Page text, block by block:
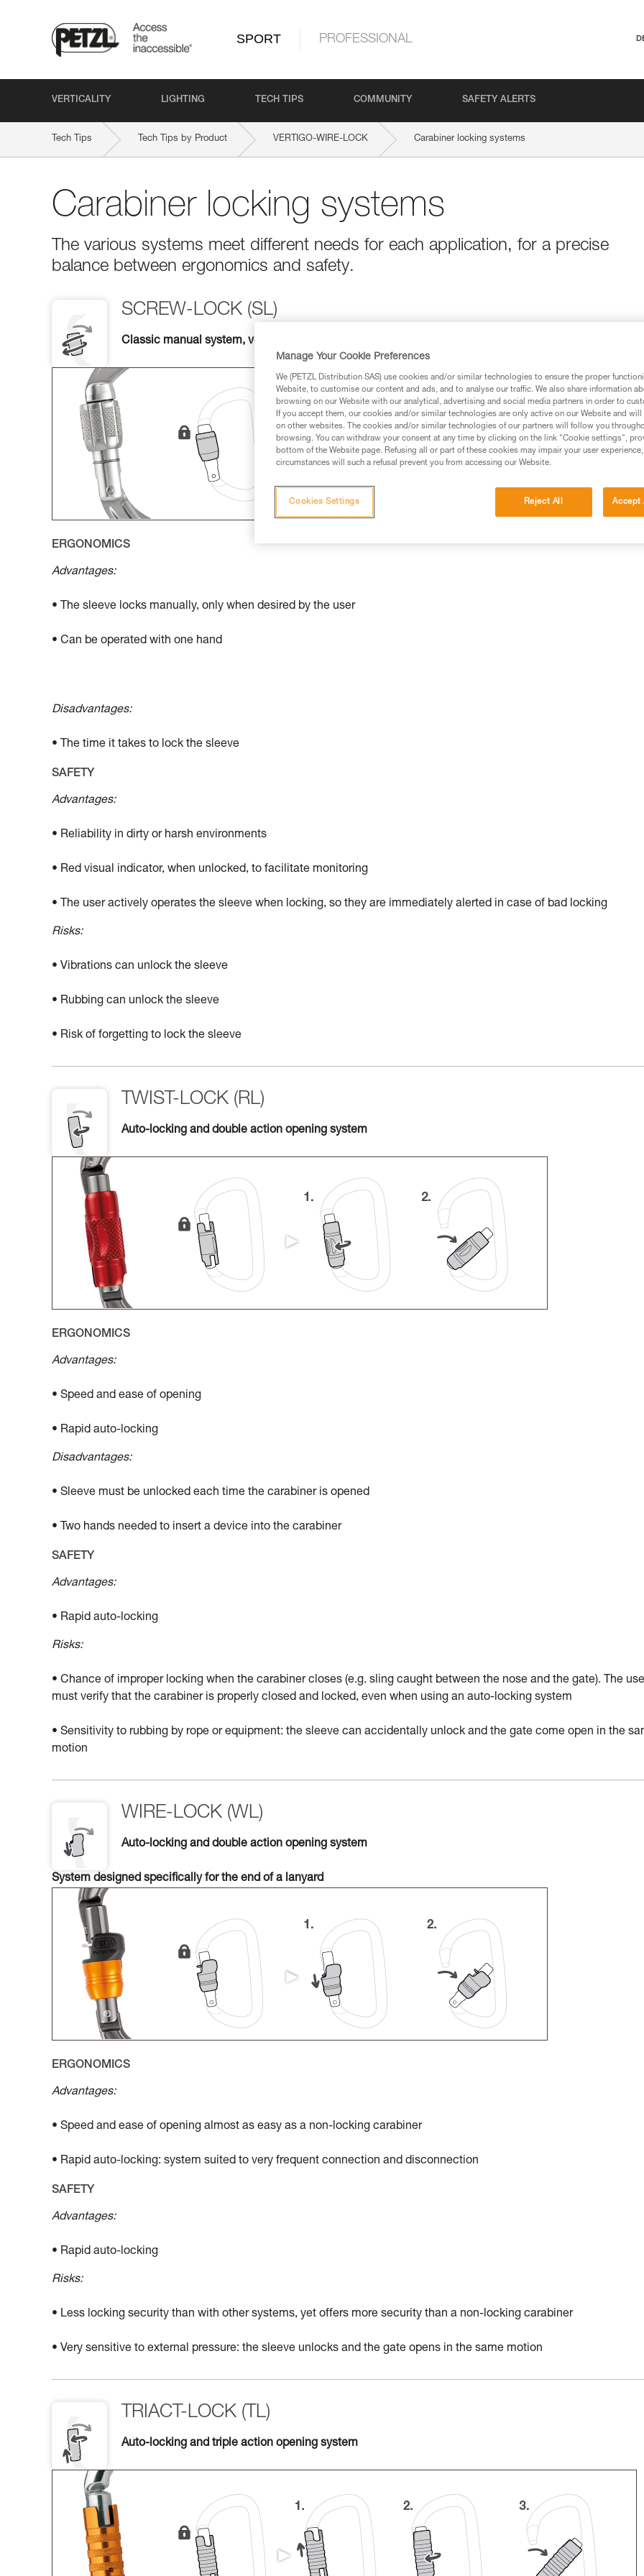
SPORT PROFESSIONAL
VERTICALITY LIGHTING TECH TIPS COMMUNITY SAFETY ALERTS
Tech Tips Tech Tips by Product VERTIGO-WIRE-LOCK Carabiner locking systems
Carabiner locking systems
The various systems meet different needs for each application, for a precise
balance between ergonomics and safety.
SCREW-LOCK (SL)
Classic manual system, versatile and universal
ERGONOMICS
Advantages:
• The sleeve locks manually, only when desired by the user
• Can be operated with one hand
Disadvantages:
• The time it takes to lock the sleeve
SAFETY
Advantages:
• Reliability in dirty or harsh environments
• Red visual indicator, when unlocked, to facilitate monitoring
• The user actively operates the sleeve when locking, so they are immediately alerted in case of bad locking
Risks:
• Vibrations can unlock the sleeve
• Rubbing can unlock the sleeve
• Risk of forgetting to lock the sleeve
TWIST-LOCK (RL)
Auto-locking and double action opening system
ERGONOMICS
Advantages:
• Speed and ease of opening
• Rapid auto-locking
Disadvantages:
• Sleeve must be unlocked each time the carabiner is opened
• Two hands needed to insert a device into the carabiner
SAFETY
Advantages:
• Rapid auto-locking
Risks:
• Chance of improper locking when the carabiner closes (e.g. sling caught between the nose and the gate). The
must verify that the carabiner is properly closed and locked, even when using an auto-locking system
• Sensitivity to rubbing by rope or equipment: the sleeve can accidentally unlock and the gate come open in the
motion
WIRE-LOCK (WL)
Auto-locking and double action opening system
System designed specifically for the end of a lanyard
ERGONOMICS
Advantages:
• Speed and ease of opening almost as easy as a non-locking carabiner
• Rapid auto-locking: system suited to very frequent connection and disconnection
SAFETY
Advantages:
• Rapid auto-locking
Risks:
• Less locking security than with other systems, yet offers more security than a non-locking carabiner
• Very sensitive to external pressure: the sleeve unlocks and the gate opens in the same motion
TRIACT-LOCK (TL)
Auto-locking and triple action opening system
Manage Your Cookie Preferences
We (PETZL Distribution SAS) use cookies and/or similar technologies to ensure the proper
Website, to customise our content and ads, and to analyse our traffic. We also share information
browsing on our Website with our analytical, advertising and social media partners in order to
If you accept them, our cookies and/or similar technologies are only active on our Website and
on other websites. The cookies and/or similar technologies of our partners will follow you
browsing. You can withdraw your consent at any time by clicking on the link "Cookie settings",
bottom of the Website page. Refusing all or part of these cookies may impair your user
circumstances will such a refusal prevent you from accessing our Website.
Reject All Accept
Cookies Settings